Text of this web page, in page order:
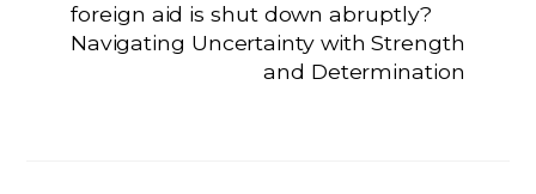
foreign aid is shut down abruptly?
Navigating Uncertainty with Strength
and Determination